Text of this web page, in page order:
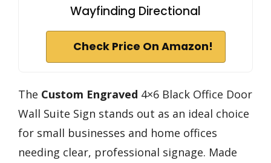
Wayfinding Directional
Check Price On Amazon!
The Custom Engraved 4×6 Black Office Door
Wall Suite Sign stands out as an ideal choice
for small businesses and home offices
needing clear, professional signage. Made